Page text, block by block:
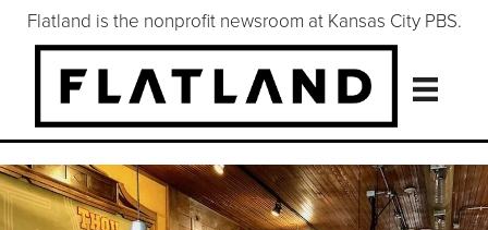
Flatland is the nonprofit newsroom at Kansas City PBS.